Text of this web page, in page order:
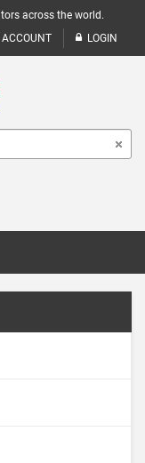
across the world.
ACCOUNT LOGIN